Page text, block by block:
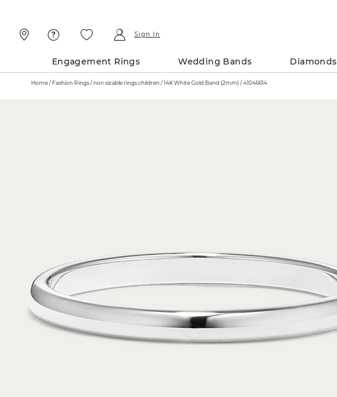
Sign In
Engagement Rings Wedding Bands Diamonds
Home Fashion Rings non sizable rings children 14K White Gold Band (2mm) / 41046614